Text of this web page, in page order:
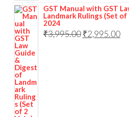
GST Manual with GST
Landmark Rulings (Set
2024
₹3,995.00₹2,995.00